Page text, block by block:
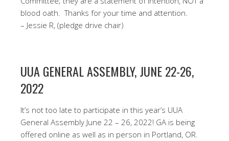
blood oath. Thanks for your time and attention.
– Jessie R, (pledge drive chair)
UUA GENERAL ASSEMBLY, JUNE 22-26,
2022
It’s not too late to participate in this year’s UUA
General Assembly June 22 – 26, 2022! GA is being
offered online as well as in person in Portland, OR.